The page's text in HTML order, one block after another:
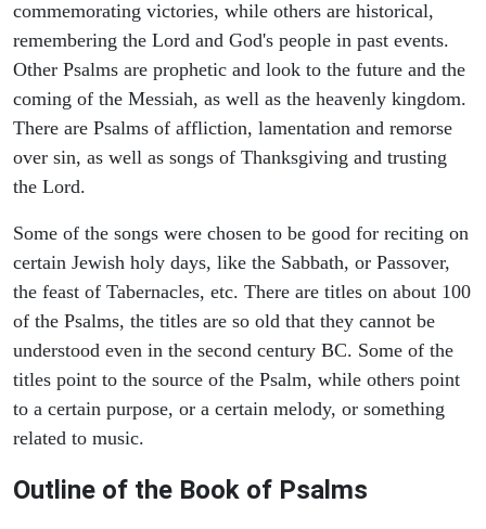
commemorating victories, while others are historical,
remembering the Lord and God's people in past events.
Other Psalms are prophetic and look to the future and the
coming of the Messiah, as well as the heavenly kingdom.
There are Psalms of affliction, lamentation and remorse
over sin, as well as songs of Thanksgiving and trusting
the Lord.
Some of the songs were chosen to be good for reciting on
certain Jewish holy days, like the Sabbath, or Passover,
the feast of Tabernacles, etc. There are titles on about 100
of the Psalms, the titles are so old that they cannot be
understood even in the second century BC. Some of the
titles point to the source of the Psalm, while others point
to a certain purpose, or a certain melody, or something
related to music.
Outline of the Book of Psalms